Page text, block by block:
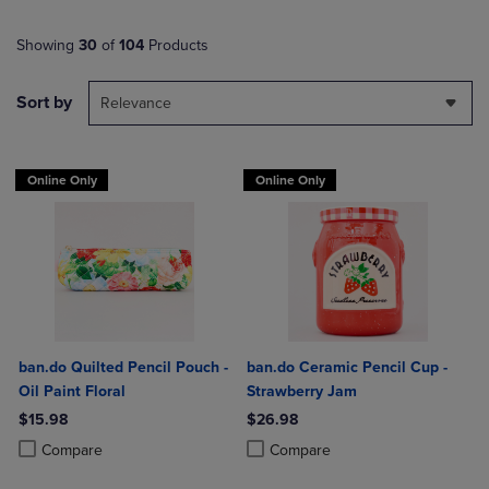
Showing 30 of 104 Products
Sort by Relevance
Online Only
ban.do Quilted Pencil Pouch -
Oil Paint Floral
$15.98
Compare
Product added, Select 2 to 4 Products to Compare, Items added for
Product removed, Select 2 to 4 Products to Compare, Items added
Online Only
ban.do Ceramic Pencil Cup -
Strawberry Jam
$26.98
Compare
Product added, Select 2 to 4
Product removed, Select 2 to 4